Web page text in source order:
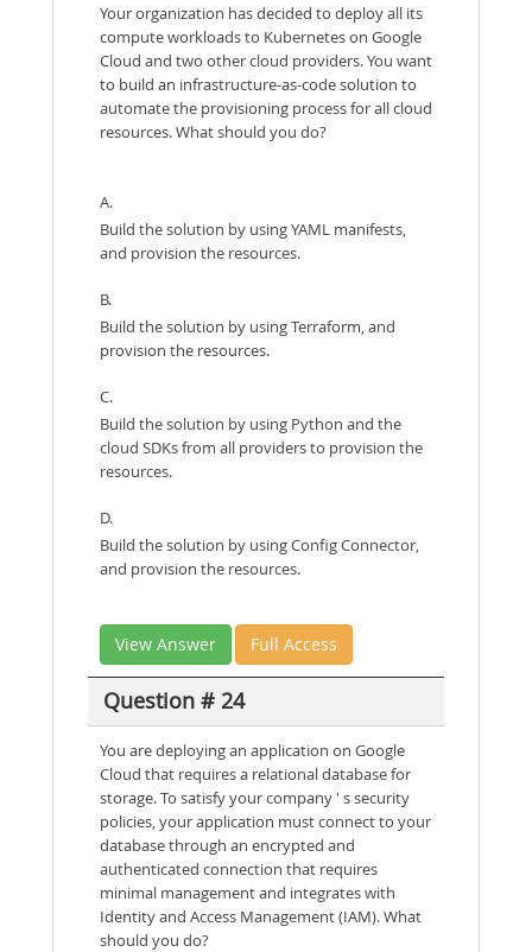
Your organization has decided to deploy all its
compute workloads to Kubernetes on Google
Cloud and two other cloud providers. You want
to build an infrastructure-as-code solution to
automate the provisioning process for all cloud
resources. What should you do?
A.
Build the solution by using YAML manifests,
and provision the resources.
B.
Build the solution by using Terraform, and
provision the resources.
C.
Build the solution by using Python and the
cloud SDKs from all providers to provision the
resources.
D.
Build the solution by using Config Connector,
and provision the resources.
View Answer Full Access
Question # 24
You are deploying an application on Google
Cloud that requires a relational database for
storage. To satisfy your company ' s security
policies, your application must connect to your
database through an encrypted and
authenticated connection that requires
minimal management and integrates with
Identity and Access Management (IAM). What
should you do?